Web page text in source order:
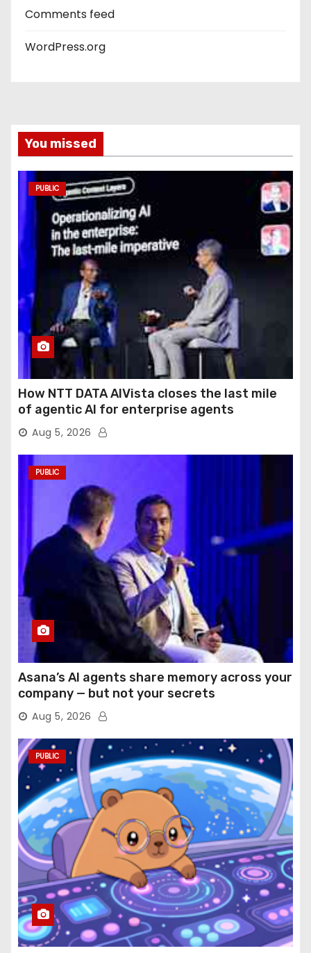
Comments feed
WordPress.org
You missed
PUBLIC
How NTT DATA AIVista closes the last mile
of agentic AI for enterprise agents
Aug 5, 2026
PUBLIC
Asana’s AI agents share memory across your
company — but not your secrets
Aug 5, 2026
PUBLIC